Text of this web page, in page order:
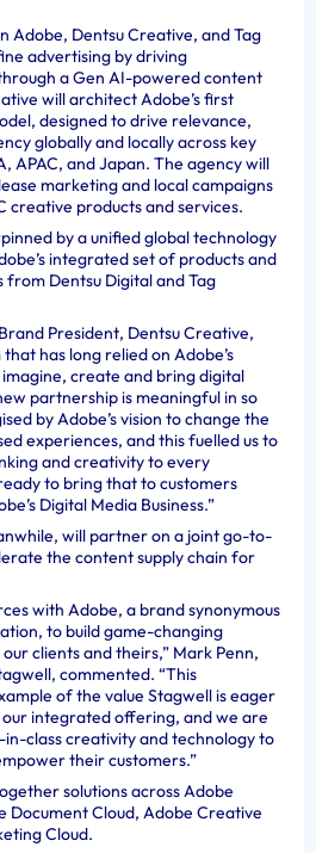
Adobe, Dentsu Creative, and Tag
advertising by driving
a Gen AI-powered content
will architect Adobe’s first
designed to drive relevance,
globally and locally across key
APAC, and Japan. The agency will
marketing and local campaigns
creative products and services.
by a unified global technology
integrated set of products and
Dentsu Digital and Tag
President, Dentsu Creative,
has long relied on Adobe’s
create and bring digital
partnership is meaningful in so
by Adobe’s vision to change the
experiences, and this fuelled us to
and creativity to every
to bring that to customers
Digital Media Business.”
will partner on a joint go-to-
the content supply chain for
with Adobe, a brand synonymous
to build game-changing
clients and theirs,” Mark Penn,
commented. “This
of the value Stagwell is eager
integrated offering, and we are
class creativity and technology to
their customers.”
solutions across Adobe
Document Cloud, Adobe Creative
Cloud.